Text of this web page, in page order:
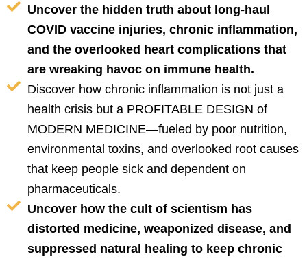
Uncover the hidden truth about long-haul
COVID vaccine injuries, chronic inflammation,
and the overlooked heart complications that
are wreaking havoc on immune health.
Discover how chronic inflammation is not just a
health crisis but a PROFITABLE DESIGN of
MODERN MEDICINE—fueled by poor nutrition,
environmental toxins, and overlooked root causes
that keep people sick and dependent on
pharmaceuticals.
Uncover how the cult of scientism has
distorted medicine, weaponized disease, and
suppressed natural healing to keep chronic